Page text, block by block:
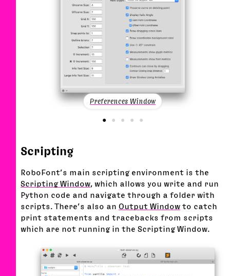
Preferences Window
Scripting
RoboFont’s main scripting environment is the
Scripting Window, which allows you write and run
Python code and navigate through a folder with
scripts. There’s also an Output Window to catch
print statements and tracebacks from scripts
which are not running in the Scripting Window.